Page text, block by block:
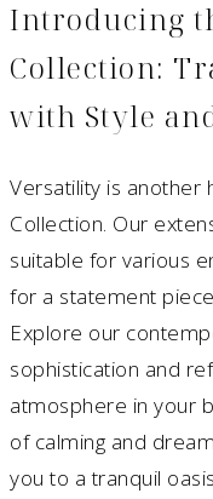
Introducing
Collection:
with Style
Versatility is another
Collection. Our
suitable for various
for a statement
Explore our
sophistication and
atmosphere in your
of calming and
you to a tranquil